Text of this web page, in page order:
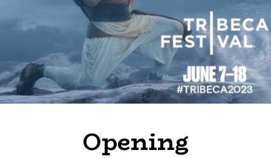
Opening